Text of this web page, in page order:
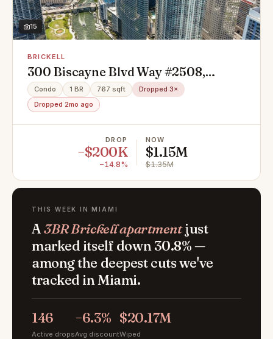
15
BRICKELL
300 Biscayne Blvd Way #2508,
Miami, FL 33131
Condo 1 BR 767 sqft
Dropped 3×
Dropped 2mo ago
DROP
−$200K
−14.8%
NOW
$1.15M
$1.35M
THIS WEEK IN MIAMI
A3BR Brickell apartmentjust
marked itself down 30.8% —
among the deepest cuts we've
tracked in Miami.
146
Active drops
−6.3%
Avg discount
$20.17M
Wiped